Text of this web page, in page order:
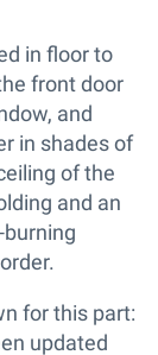
in floor to
front door
and
in shades of
of the
and an
for this part:
updated